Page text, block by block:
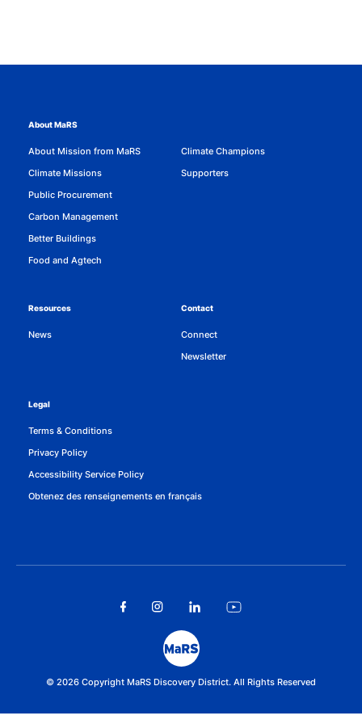
About MaRS
About Mission from MaRS
Climate Missions
Public Procurement
Carbon Management
Better Buildings
Food and Agtech
Climate Champions
Supporters
Resources
News
Contact
Connect
Newsletter
Legal
Terms & Conditions
Privacy Policy
Accessibility Service Policy
Obtenez des renseignements en français
© 2026 Copyright MaRS Discovery District. All Rights Reserved